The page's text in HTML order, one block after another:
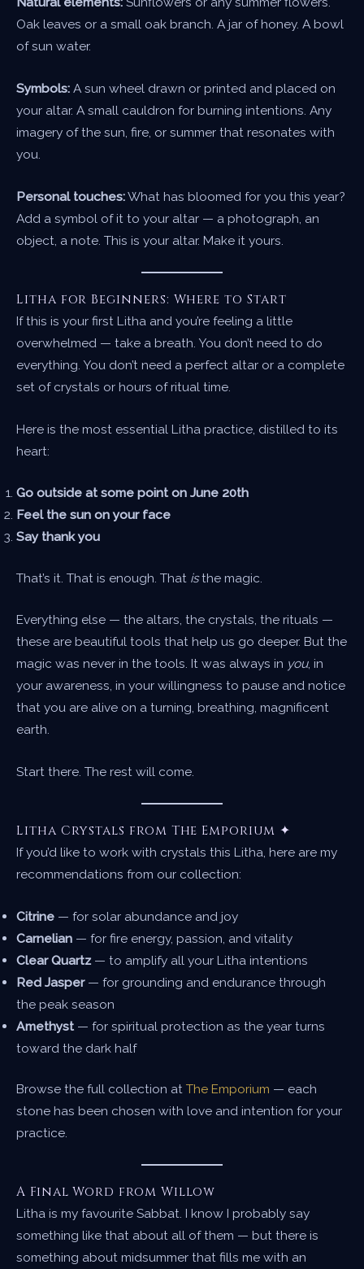
Oak leaves or a small oak branch. A jar of honey. A bowl
of sun water.
Symbols: A sun wheel drawn or printed and placed on
your altar. A small cauldron for burning intentions. Any
imagery of the sun, fire, or summer that resonates with
you.
Personal touches:What has bloomed for you this year?
Add a symbol of it to your altar — a photograph, an
object, a note. This is your altar. Make it yours.
Litha for Beginners: Where to Start
If this is your first Litha and you’re feeling a little
overwhelmed — take a breath. You don’t need to do
everything. You don’t need a perfect altar or a complete
set of crystals or hours of ritual time.
Here is the most essential Litha practice, distilled to its
heart:
Go outside at some point on June 20th
Feel the sun on your face
Say thank you
That’s it. That is enough. That isthe magic.
Everything else — the altars, the crystals, the rituals —
these are beautiful tools that help us go deeper. But the
magic was never in the tools. It was always in you, in
your awareness, in your willingness to pause and notice
that you are alive on a turning, breathing, magnificent
earth.
Start there. The rest will come.
Litha Crystals from The Emporium ✦
If you’d like to work with crystals this Litha, here are my
recommendations from our collection:
Citrine — for solar abundance and joy
Carnelian — for fire energy, passion, and vitality
Clear Quartz— to amplify all your Litha intentions
Red Jasper— for grounding and endurance through
the peak season
Amethyst — for spiritual protection as the year turns
toward the dark half
Browse the full collection at The Emporium — each
stone has been chosen with love and intention for your
practice.
A Final Word from Willow
Litha is my favourite Sabbat. I know I probably say
something like that about all of them — but there is
something about midsummer that fills me with an